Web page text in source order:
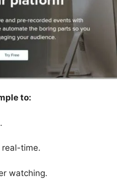
to:
real-time.
watching.